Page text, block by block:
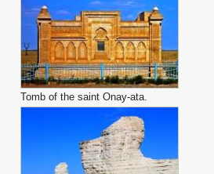
Tomb of the saint Onay-ata.